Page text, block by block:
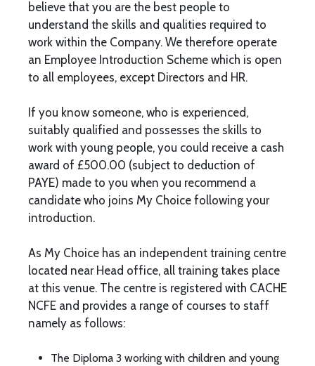
believe that you are the best people to
understand the skills and qualities required to
work within the Company. We therefore operate
an Employee Introduction Scheme which is open
to all employees, except Directors and HR.
If you know someone, who is experienced,
suitably qualified and possesses the skills to
work with young people, you could receive a cash
award of £500.00 (subject to deduction of
PAYE) made to you when you recommend a
candidate who joins My Choice following your
introduction.
As My Choice has an independent training centre
located near Head office, all training takes place
at this venue. The centre is registered with CACHE
NCFE and provides a range of courses to staff
namely as follows:
The Diploma 3 working with children and young